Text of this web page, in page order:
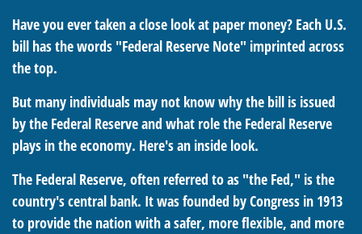
Have you ever taken a close look at paper money? Each U.S.
bill has the words "Federal Reserve Note" imprinted across
the top.
But many individuals may not know why the bill is issued
by the Federal Reserve and what role the Federal Reserve
plays in the economy. Here's an inside look.
The Federal Reserve, often referred to as "the Fed," is the
country's central bank. It was founded by Congress in 1913
to provide the nation with a safer, more flexible, and more